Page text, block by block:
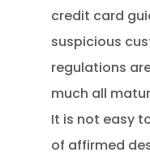
credit card
suspicious
regulations
much all
It is not easy
of affirmed